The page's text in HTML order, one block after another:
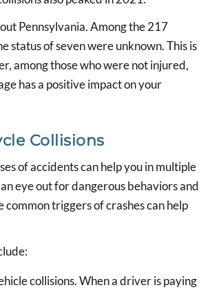
Pennsylvania. Among the 217
of seven were unknown. This is
among those who were not injured,
has a positive impact on your
Collisions
of accidents can help you in multiple
eye out for dangerous behaviors and
triggers of crashes can help
collisions. When a driver is paying